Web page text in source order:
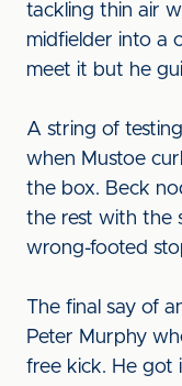
tackling thin air
midfielder into a
meet it but he
A string of
when Mustoe
the box. Beck
the rest with the
wrong-footed
The final say of
Peter Murphy
free kick. He got